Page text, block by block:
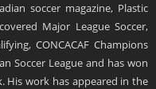
soccer magazine, Plastic
Major League Soccer,
CONCACAF Champions
Soccer League and has won
His work has appeared in the